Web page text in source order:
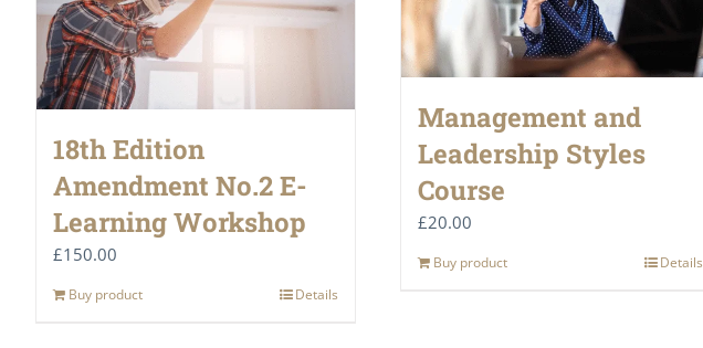
18th Edition
Amendment No.2 E-
Learning Workshop
£150.00
Buy product Details
Management and
Leadership Styles
Course
£20.00
Buy product Details